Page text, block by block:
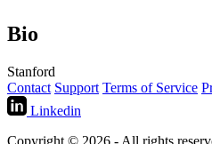
Bio
Stanford
Contact Support Terms of Service
Linkedin
Copyright © 2026 - All rights